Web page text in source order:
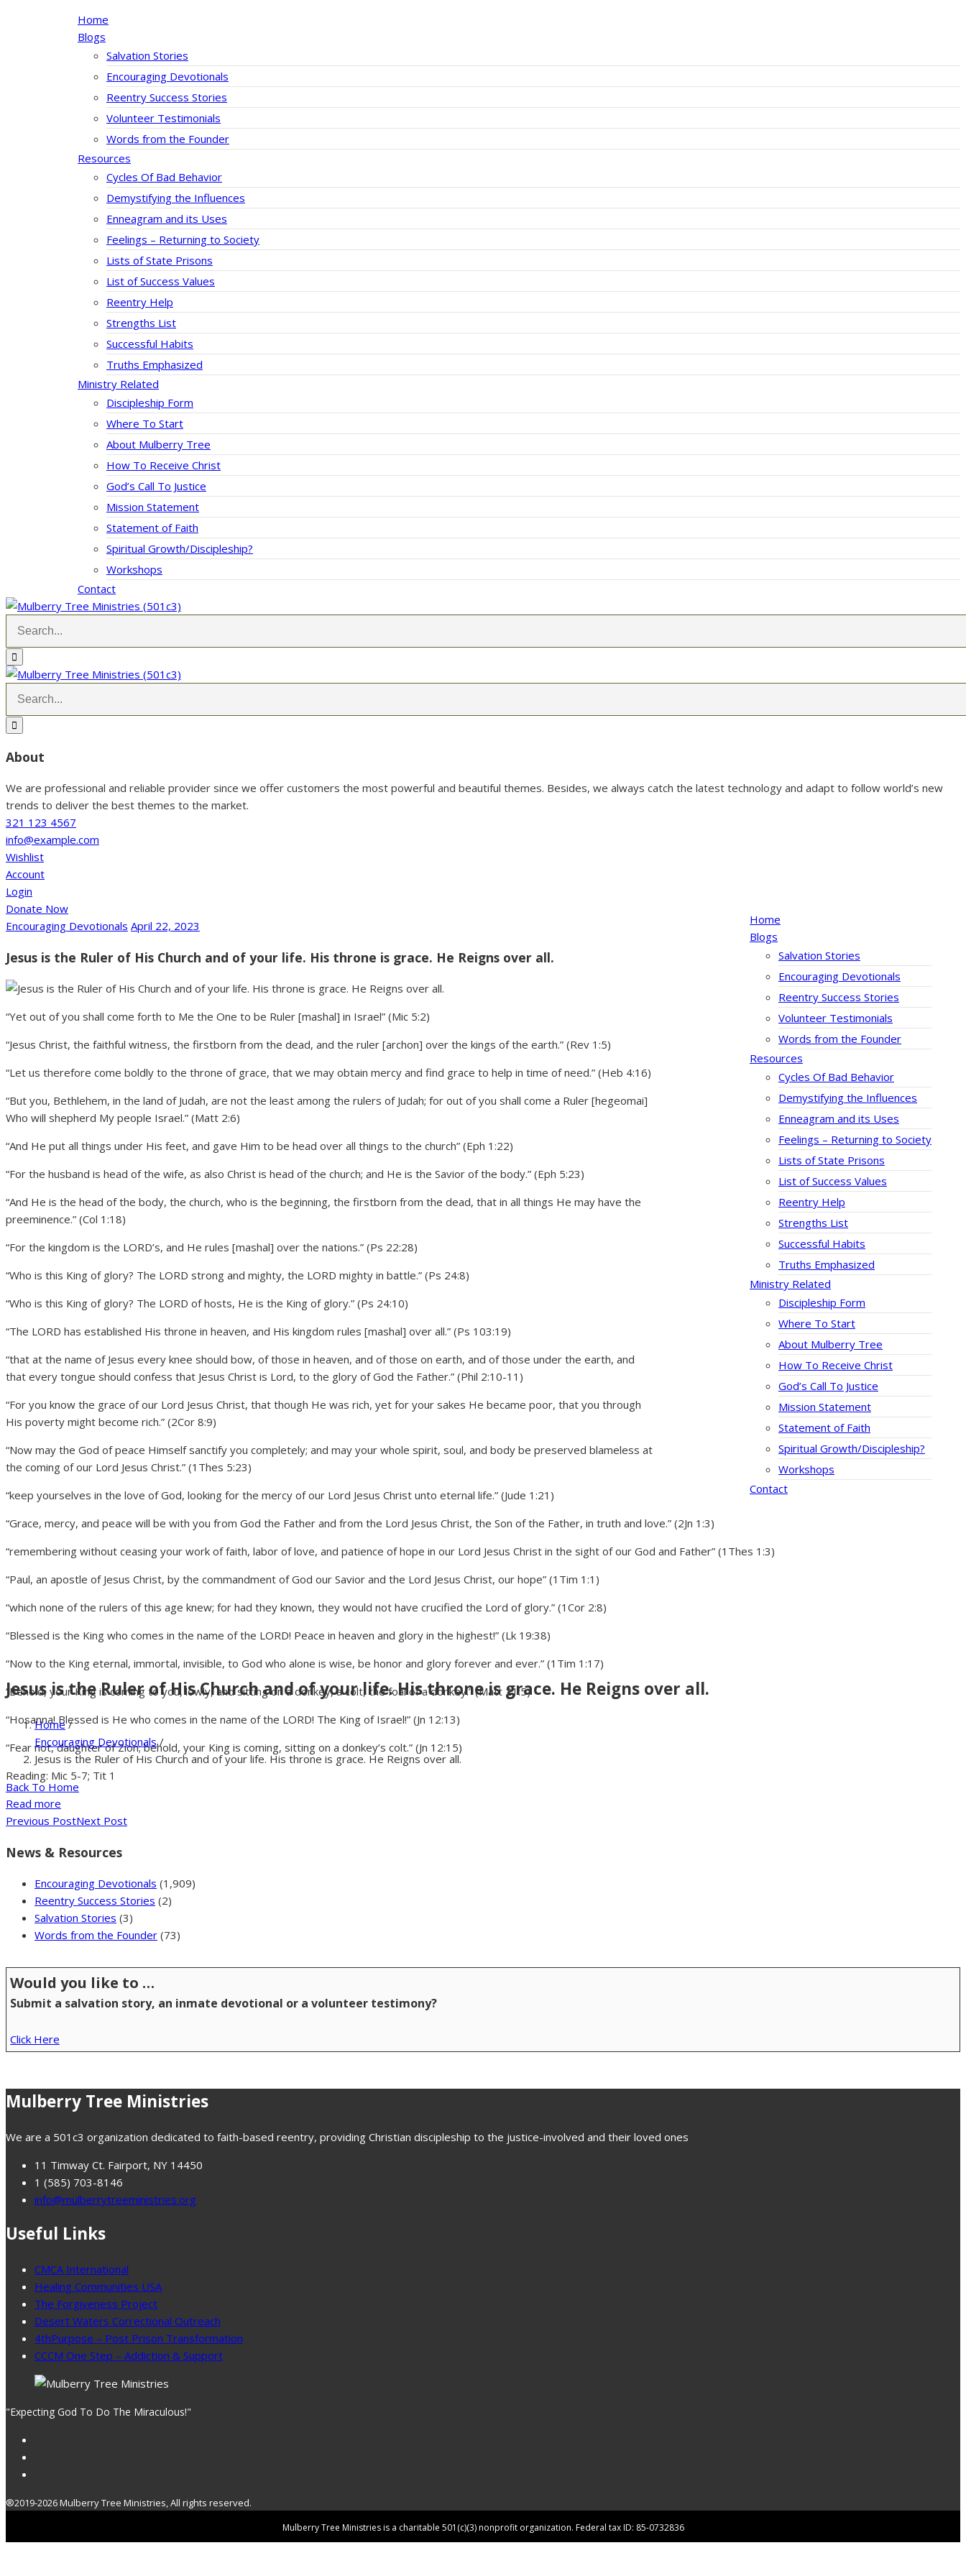
Home
Blogs
Salvation Stories
Encouraging Devotionals
Reentry Success Stories
Volunteer Testimonials
Words from the Founder
Resources
Cycles Of Bad Behavior
Demystifying the Influences
Enneagram and its Uses
Feelings – Returning to Society
Lists of State Prisons
List of Success Values
Reentry Help
Strengths List
Successful Habits
Truths Emphasized
Ministry Related
Discipleship Form
Where To Start
About Mulberry Tree
How To Receive Christ
God’s Call To Justice
Mission Statement
Statement of Faith
Spiritual Growth/Discipleship?
Workshops
Contact
About
We are professional and reliable provider since we offer customers the most powerful and beautiful themes. Besides, we always catch the latest technology and adapt to follow world’s new
trends to deliver the best themes to the market.
321 123 4567
info@example.com
Wishlist
Account
Login
Home
Blogs
Salvation Stories
Encouraging Devotionals
Reentry Success Stories
Volunteer Testimonials
Words from the Founder
Resources
Cycles Of Bad Behavior
Demystifying the Influences
Enneagram and its Uses
Feelings – Returning to Society
Lists of State Prisons
List of Success Values
Reentry Help
Strengths List
Successful Habits
Truths Emphasized
Ministry Related
Discipleship Form
Where To Start
About Mulberry Tree
How To Receive Christ
God’s Call To Justice
Mission Statement
Statement of Faith
Spiritual Growth/Discipleship?
Workshops
Contact
Donate Now
Jesus is the Ruler of His Church and of your life. His throne is grace. He Reigns over all.
Home/
Encouraging Devotionals/
Jesus is the Ruler of His Church and of your life. His throne is grace. He Reigns over all.
Back To Home
Encouraging Devotionals April 22, 2023
Jesus is the Ruler of His Church and of your life. His throne is grace. He Reigns over all.
“Yet out of you shall come forth to Me the One to be Ruler [mashal] in Israel” (Mic 5:2)
“Jesus Christ, the faithful witness, the firstborn from the dead, and the ruler [archon] over the kings of the earth.” (Rev 1:5)
“Let us therefore come boldly to the throne of grace, that we may obtain mercy and find grace to help in time of need.” (Heb 4:16)
“But you, Bethlehem, in the land of Judah, are not the least among the rulers of Judah; for out of you shall come a Ruler [hegeomai]
Who will shepherd My people Israel.” (Matt 2:6)
“And He put all things under His feet, and gave Him to be head over all things to the church” (Eph 1:22)
“For the husband is head of the wife, as also Christ is head of the church; and He is the Savior of the body.” (Eph 5:23)
“And He is the head of the body, the church, who is the beginning, the firstborn from the dead, that in all things He may have the
preeminence.” (Col 1:18)
“For the kingdom is the LORD’s, and He rules [mashal] over the nations.” (Ps 22:28)
“Who is this King of glory? The LORD strong and mighty, the LORD mighty in battle.” (Ps 24:8)
“Who is this King of glory? The LORD of hosts, He is the King of glory.” (Ps 24:10)
“The LORD has established His throne in heaven, and His kingdom rules [mashal] over all.” (Ps 103:19)
“that at the name of Jesus every knee should bow, of those in heaven, and of those on earth, and of those under the earth, and
that every tongue should confess that Jesus Christ is Lord, to the glory of God the Father.” (Phil 2:10-11)
“For you know the grace of our Lord Jesus Christ, that though He was rich, yet for your sakes He became poor, that you through
His poverty might become rich.” (2Cor 8:9)
“Now may the God of peace Himself sanctify you completely; and may your whole spirit, soul, and body be preserved blameless at
the coming of our Lord Jesus Christ.” (1Thes 5:23)
“keep yourselves in the love of God, looking for the mercy of our Lord Jesus Christ unto eternal life.” (Jude 1:21)
“Grace, mercy, and peace will be with you from God the Father and from the Lord Jesus Christ, the Son of the Father, in truth and love.” (2Jn 1:3)
“remembering without ceasing your work of faith, labor of love, and patience of hope in our Lord Jesus Christ in the sight of our God and Father” (1Thes 1:3)
“Paul, an apostle of Jesus Christ, by the commandment of God our Savior and the Lord Jesus Christ, our hope” (1Tim 1:1)
“which none of the rulers of this age knew; for had they known, they would not have crucified the Lord of glory.” (1Cor 2:8)
“Blessed is the King who comes in the name of the LORD! Peace in heaven and glory in the highest!” (Lk 19:38)
“Now to the King eternal, immortal, invisible, to God who alone is wise, be honor and glory forever and ever.” (1Tim 1:17)
“Behold, your King is coming to you, lowly, and sitting on a donkey, a colt, the foal of a donkey.” (Matt 21:5)
“Hosanna! Blessed is He who comes in the name of the LORD! The King of Israel!” (Jn 12:13)
“Fear not, daughter of Zion; behold, your King is coming, sitting on a donkey’s colt.” (Jn 12:15)
Reading: Mic 5-7; Tit 1
Read more
Previous PostNext Post
News & Resources
Encouraging Devotionals (1,909)
Reentry Success Stories (2)
Salvation Stories (3)
Words from the Founder (73)
Would you like to …
Submit a salvation story, an inmate devotional or a volunteer testimony?
Click Here
Mulberry Tree Ministries
We are a 501c3 organization dedicated to faith-based reentry, providing Christian discipleship to the justice-involved and their loved ones
11 Timway Ct. Fairport, NY 14450
1 (585) 703-8146
info@mulberrytreeministries.org
Useful Links
CMCA International
Healing Communities USA
The Forgiveness Project
Desert Waters Correctional Outreach
4thPurpose – Post Prison Transformation
CCCM One Step – Addiction & Support
"Expecting God To Do The Miraculous!"
®2019-2026 Mulberry Tree Ministries, All rights reserved.
Mulberry Tree Ministries is a charitable 501(c)(3) nonprofit organization. Federal tax ID: 85-0732836